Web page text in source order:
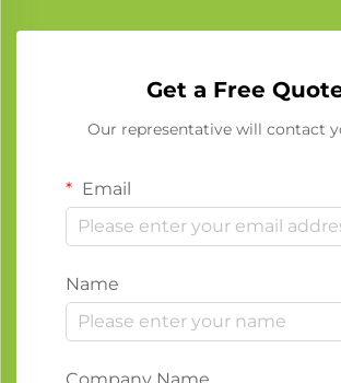
Get a Free
Our representative will contact
Email
Name